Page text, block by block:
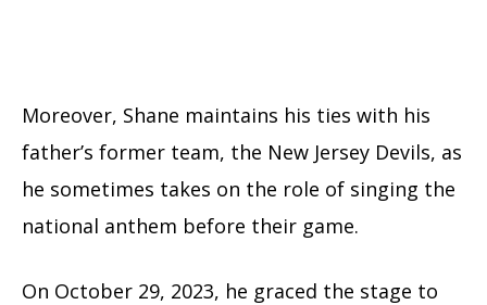
Moreover, Shane maintains his ties with his
father’s former team, the New Jersey Devils, as
he sometimes takes on the role of singing the
national anthem before their game.
On October 29, 2023, he graced the stage to